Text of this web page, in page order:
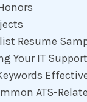
Resume
Your IT
ATS-